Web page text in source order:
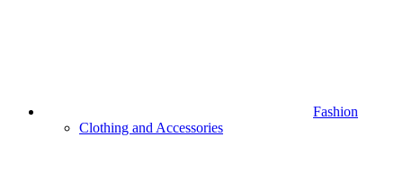
Fashion
Clothing and Accessories